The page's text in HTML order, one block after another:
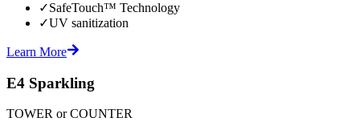
✓SafeTouch™ Technology
✓UV sanitization
Learn More
E4 Sparkling
TOWER or COUNTER